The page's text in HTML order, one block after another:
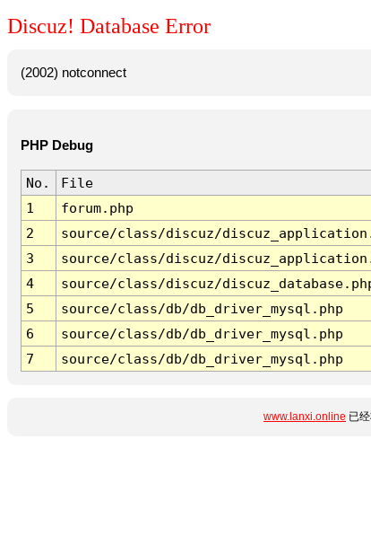
Discuz! Database Error
(2002) notconnect
PHP Debug
No. File
1
forum.php
2
source/class/discuz/
3
source/class/discuz/
4
source/class/discuz/
5
source/class/db/db_driver_mysql.php
6
source/class/db/db_driver_mysql.php
7
source/class/db/db_driver_mysql.php
www.lanxi.online 已